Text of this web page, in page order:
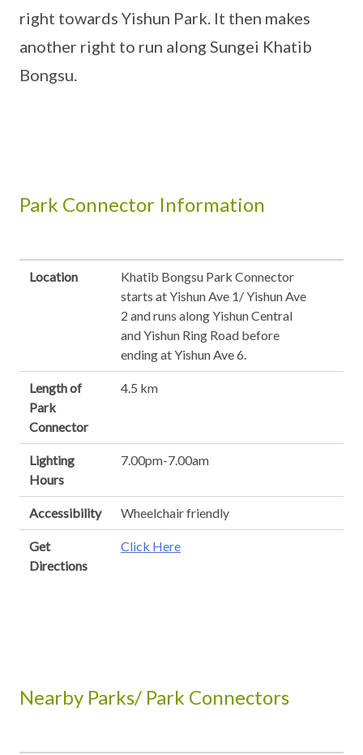
right towards Yishun Park. It then makes
another right to run along Sungei Khatib
Bongsu.
Park Connector Information
Location
Khatib Bongsu Park Connector
starts at Yishun Ave 1/ Yishun Ave
2 and runs along Yishun Central
and Yishun Ring Road before
ending at Yishun Ave 6.
Length of
Park
Connector
4.5 km
Lighting
Hours
7.00pm-7.00am
Accessibility Wheelchair friendly
Get
Directions
Click Here
Nearby Parks/ Park Connectors